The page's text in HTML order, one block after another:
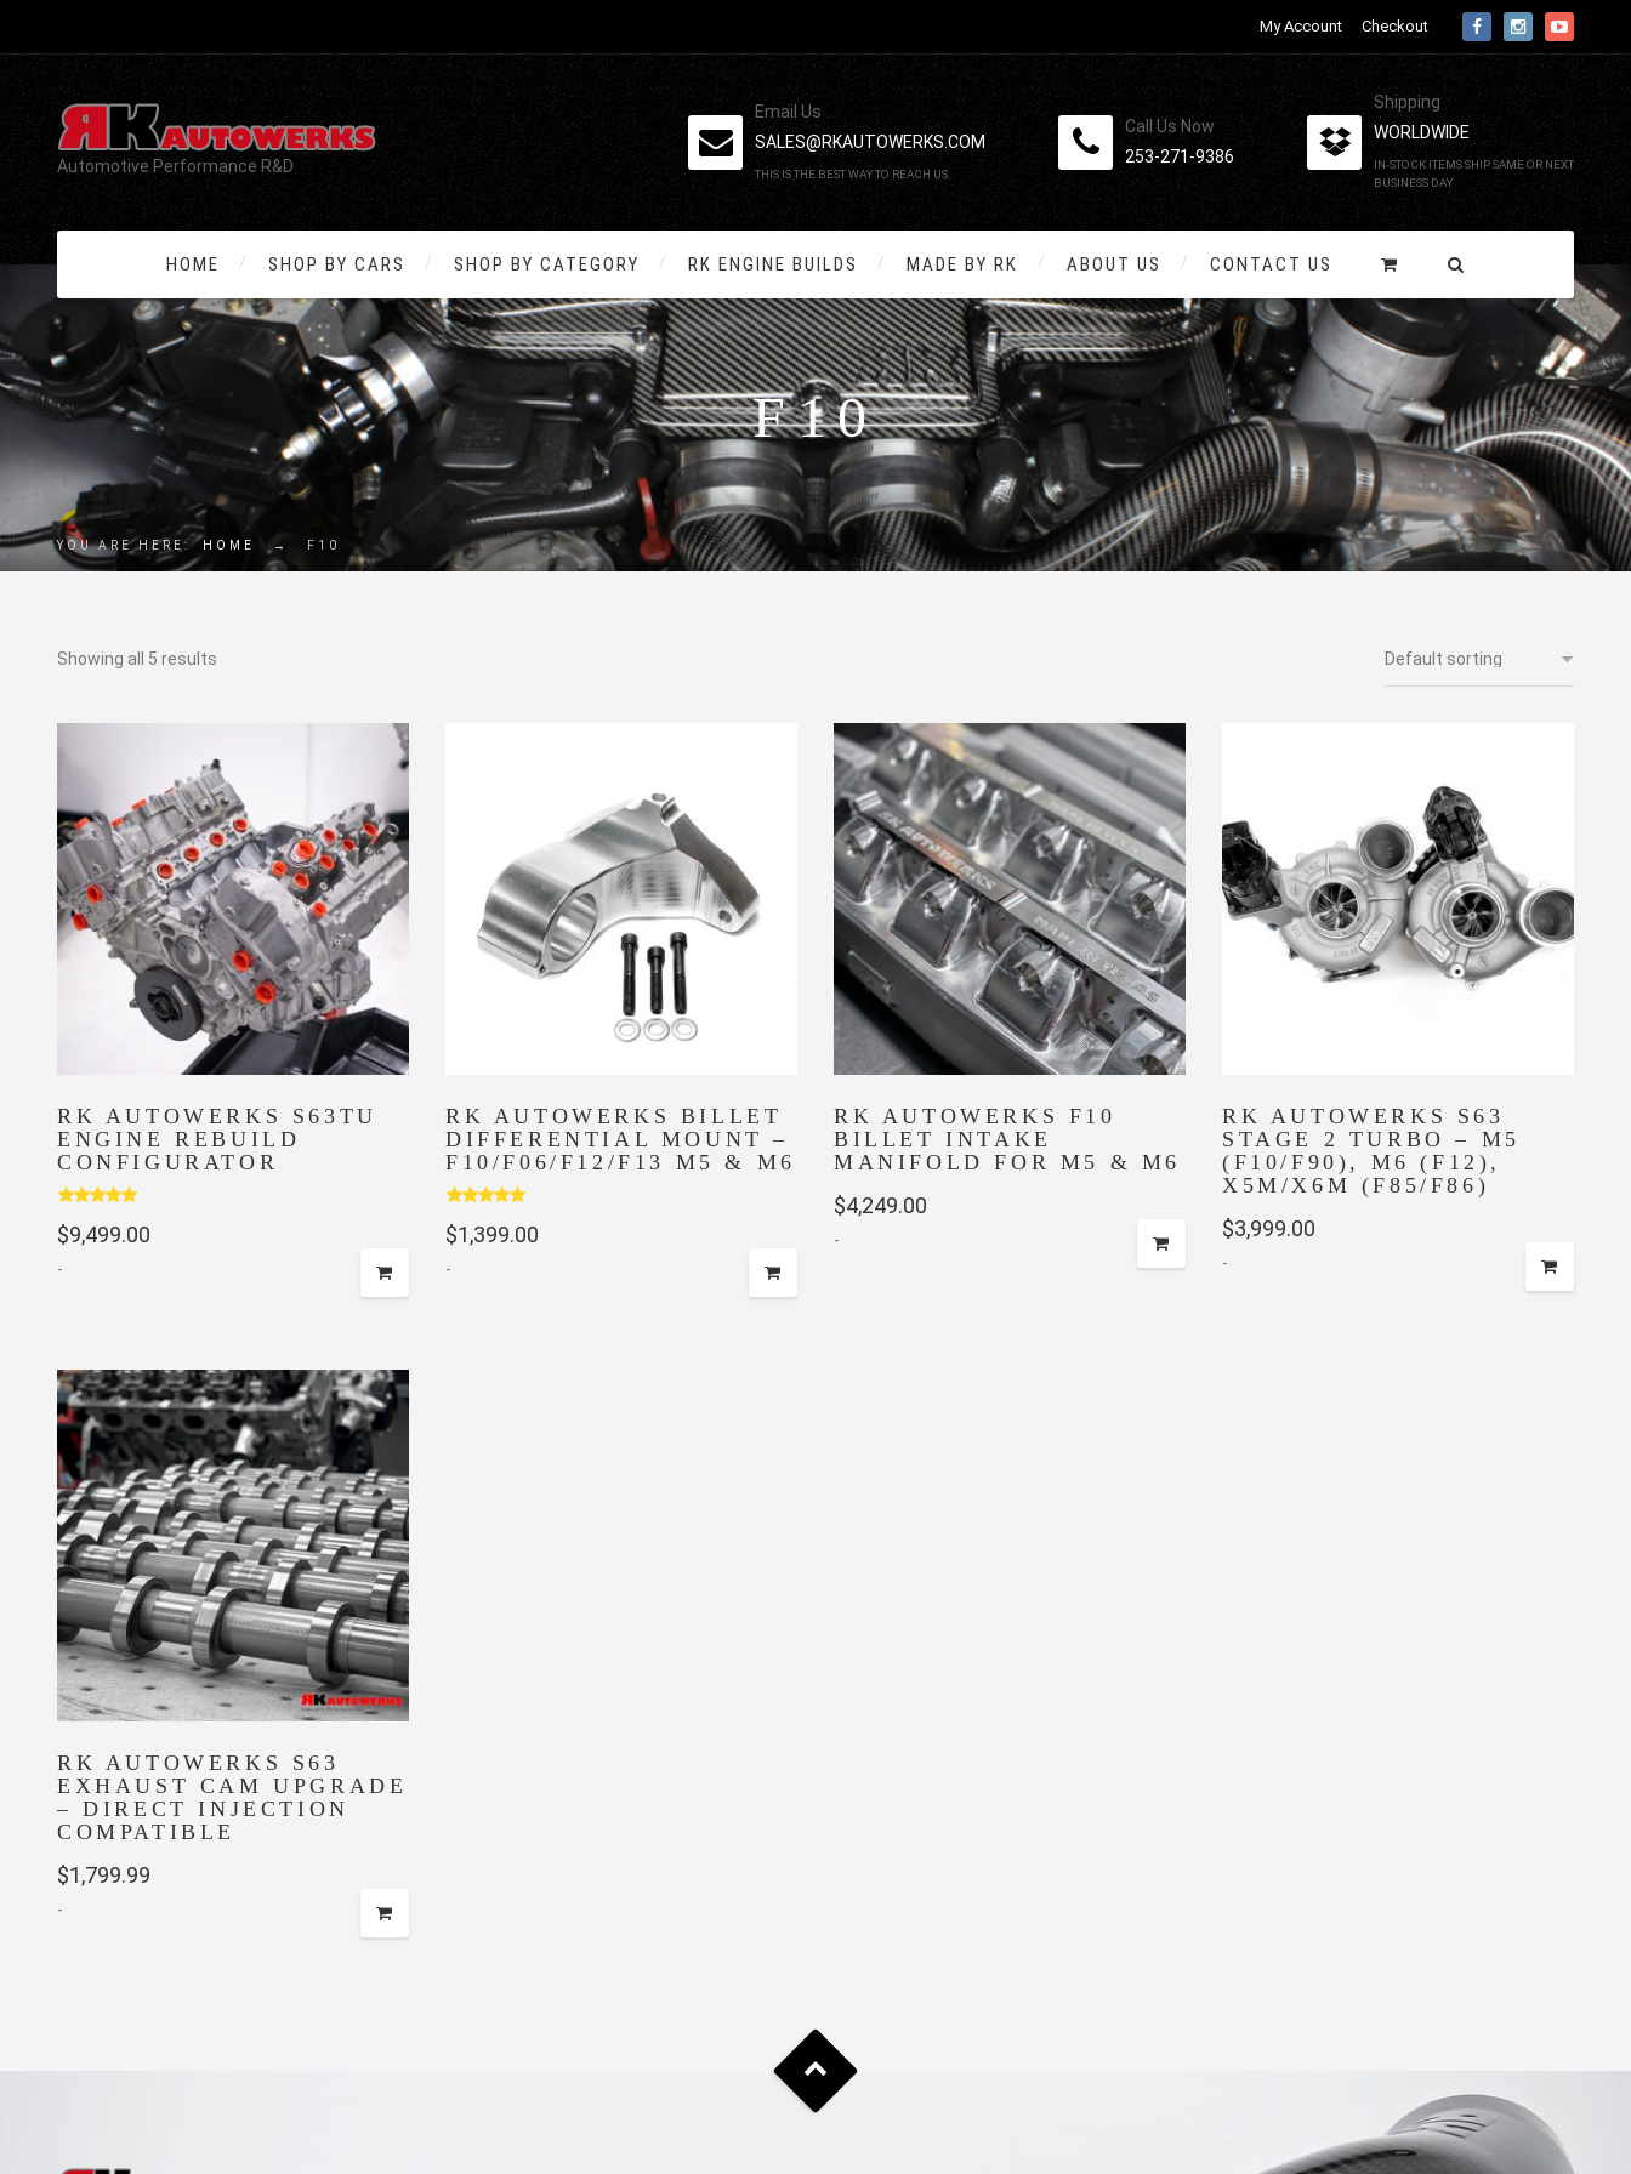
My Account Checkout
Automotive Performance R&D
Email Us
SALES@RKAUTOWERKS.COM
THIS IS THE BEST WAY TO REACH US.
Call Us Now
253-271-9386
Shipping
WORLDWIDE
IN-STOCK ITEMS SHIP SAME OR NEXT
BUSINESS DAY
HOME SHOP BY CARS SHOP BY CATEGORY RK ENGINE BUILDS MADE BY RK ABOUT US CONTACT US
F10
YOU ARE HERE: HOME → F10
Showing all 5 results
RK AUTOWERKS S63TU
ENGINE REBUILD
CONFIGURATOR
Rated
out of 5
$9,499.00
-
RK AUTOWERKS BILLET
DIFFERENTIAL MOUNT –
F10/F06/F12/F13 M5 & M6
Rated
out of 5
$1,399.00
-
RK AUTOWERKS F10
BILLET INTAKE
MANIFOLD FOR M5 & M6
$4,249.00
-
RK AUTOWERKS S63
STAGE 2 TURBO – M5
(F10/F90), M6 (F12),
X5M/X6M (F85/F86)
$3,999.00
-
RK AUTOWERKS S63
EXHAUST CAM UPGRADE
– DIRECT INJECTION
COMPATIBLE
$1,799.99
-